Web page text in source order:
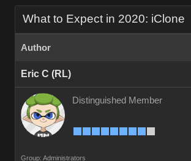
What to Expect in 2020: iClone
Author
Eric C (RL)
Distinguished Member
Group: Administrators